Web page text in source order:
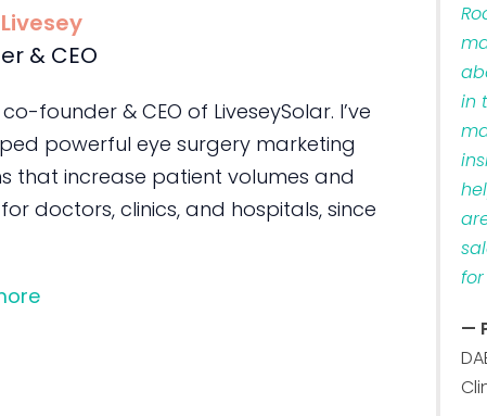
& CEO
co-founder & CEO of LiveseySolar. I’ve
powerful eye surgery marketing
that increase patient volumes and
doctors, clinics, and hospitals, since
in
—